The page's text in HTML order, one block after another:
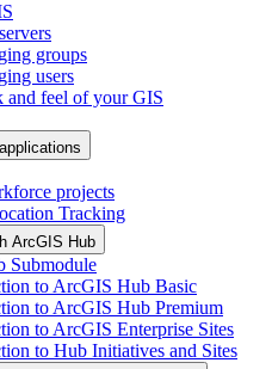
groups
users
and feel of your GIS
projects
Tracking
ArcGIS Hub
Submodule
to ArcGIS Hub Basic
to ArcGIS Hub Premium
to ArcGIS Enterprise Sites
to Hub Initiatives and Sites